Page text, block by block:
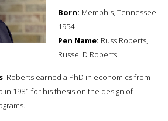
Born: Memphis, Tennessee
1954
Pen Name: Russ Roberts,
Russel D Roberts
: Roberts earned a PhD in economics from
in 1981 for his thesis on the design of